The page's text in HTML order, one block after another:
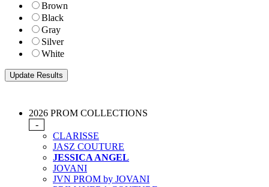
Brown
Black
Gray
Silver
White
2026 PROM COLLECTIONS
-
CLARISSE
JASZ COUTURE
JESSICA ANGEL
JOVANI
JVN PROM by JOVANI